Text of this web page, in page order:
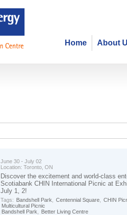
About
Home
June 30 - July 02
Location: Toronto, ON
Discover the excitement and world-class
Scotiabank CHIN International Picnic at
July 1, 2!
Tags: Bandshell Park Centennial Square
CHIN
Multicultural Picnic
Bandshell Park
Better Living Centre